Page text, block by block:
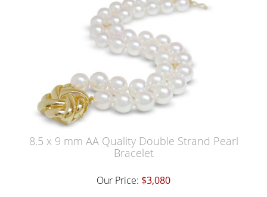
8.5 x 9 mm AA Quality Double Strand Pearl
Bracelet
Our Price: $3,080